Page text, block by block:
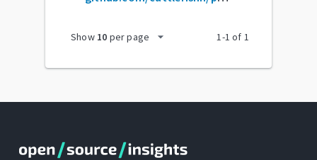
Show 10 per page arrow_drop_down 1-1 of 1